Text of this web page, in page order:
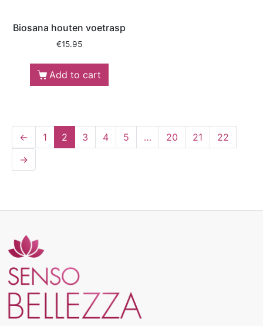
Biosana houten voetrasp
€15.95
Add to cart
← 1 2 3 4 5 … 20 21
22
→